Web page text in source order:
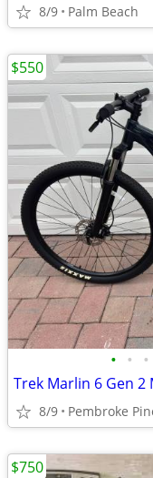
8/9 Palm Beach
• • •
Trek Marlin 6 Gen 2
8/9 Pembroke
$550
$750